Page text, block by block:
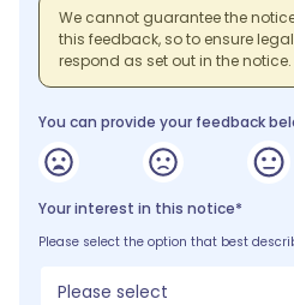
We cannot guarantee the
this feedback, so to ensure
respond as set out in the notice.
You can provide your feedback
Your interest in this notice*
Please select the option that best
Please select